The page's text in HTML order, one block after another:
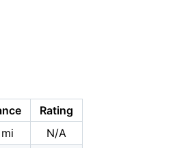
Rating
N/A